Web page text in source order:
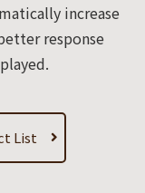
increase
response
List